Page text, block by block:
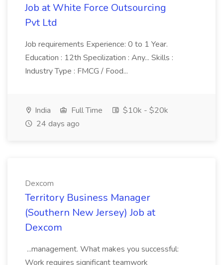
Job at White Force Outsourcing
Pvt Ltd
Job requirements Experience: 0 to 1 Year.
Education : 12th Specilization : Any... Skills :
Industry Type : FMCG / Food...
India Full Time
$10k - $20k
24 days ago
Dexcom
Territory Business Manager
(Southern New Jersey) Job at
Dexcom
...management. What makes you successful:
Work requires significant teamwork